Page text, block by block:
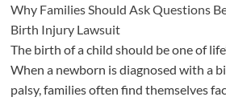
Why Families Should Ask Questions
Birth Injury Lawsuit
The birth of a child should be one of
When a newborn is diagnosed with a
palsy, families often find themselves